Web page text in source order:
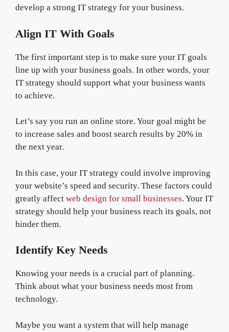
develop a strong IT strategy for your business.
Align IT With Goals
The first important step is to make sure your IT goals
line up with your business goals. In other words, your
IT strategy should support what your business wants
to achieve.
Let’s say you run an online store. Your goal might be
to increase sales and boost search results by 20% in
the next year.
In this case, your IT strategy could involve improving
your website’s speed and security. These factors could
greatly affect web design for small businesses. Your IT
strategy should help your business reach its goals, not
hinder them.
Identify Key Needs
Knowing your needs is a crucial part of planning.
Think about what your business needs most from
technology.
Maybe you want a system that will help manage